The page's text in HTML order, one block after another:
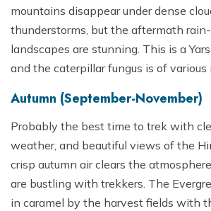
mountains disappear under dense
thunderstorms, but the aftermath
landscapes are stunning. This is a
and the caterpillar fungus is of various
Autumn (September-November)
Probably the best time to trek with
weather, and beautiful views of the
crisp autumn air clears the
are bustling with trekkers. The
in caramel by the harvest fields with